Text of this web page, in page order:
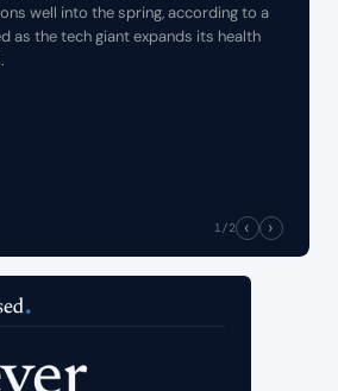
well into the spring, according to a
as the tech giant expands its health
1/2 ‹ ›